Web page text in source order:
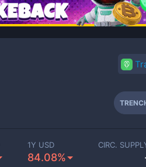
1Y USD
84.08%
CIRC.